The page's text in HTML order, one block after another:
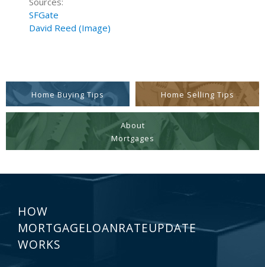
SFGate
David Reed (Image)
Home Buying Tips Home Selling Tips
About
Mortgages
HOW
MORTGAGELOANRATEUPDATE
WORKS